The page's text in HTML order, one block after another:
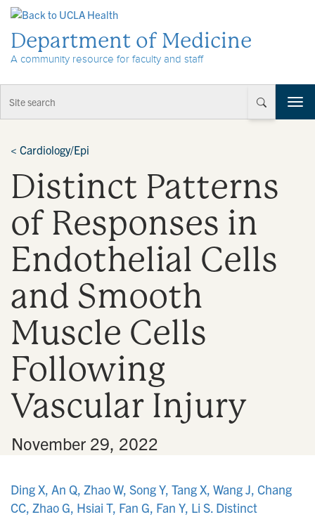
Department of Medicine
A community resource for faculty and staff
T
o
< Cardiology/Epi
Distinct Patterns
of Responses in
Endothelial Cells
and Smooth
Muscle Cells
Following
Vascular Injury
November 29, 2022
Ding X, An Q, Zhao W, Song Y, Tang X, Wang J, Chang
CC, Zhao G, Hsiai T, Fan G, Fan Y, Li S. Distinct